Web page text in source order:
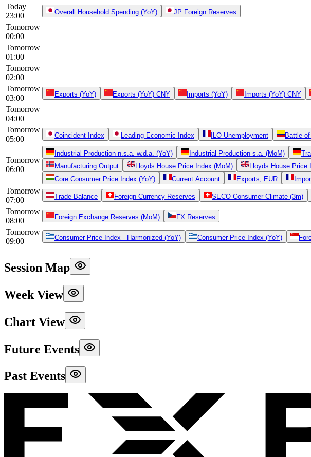
Today
23:00
Overall Household Spending (YoY) JP Foreign Reserves
Tomorrow
00:00
Tomorrow
01:00
Tomorrow
02:00
Tomorrow
03:00
Exports (YoY) Exports (YoY) CNY Imports (YoY) Imports (YoY) CNY
Tomorrow
04:00
Tomorrow
05:00
Coincident Index Leading Economic Index ILO Unemployment Battle
Tomorrow
06:00
Industrial Production n.s.a. w.d.a. (YoY) Industrial Production s.a. (MoM)
Manufacturing Output
Lloyds House Price Index (MoM) Lloyds House Price
Core Consumer Price Index (YoY)
Current Account Exports, EUR
Tomorrow
07:00
Trade Balance Foreign Currency Reserves SECO Consumer Climate (3m)
Tomorrow
08:00
Foreign Exchange Reserves (MoM) FX Reserves
Tomorrow
09:00
Consumer Price Index - Harmonized (YoY) Consumer Price Index (YoY)
Session Map
Week View
Chart View
Future Events
Past Events